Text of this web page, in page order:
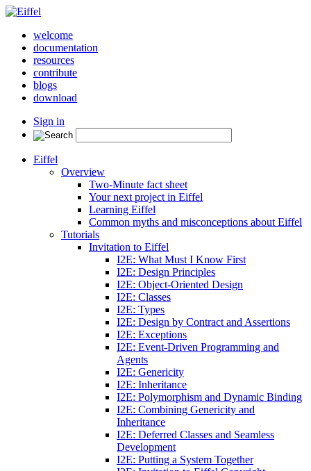
welcome
documentation
resources
contribute
blogs
download
Sign in
Eiffel
Overview
Two-Minute fact sheet
Your next project in Eiffel
Learning Eiffel
Common myths and misconceptions about Eiffel
Tutorials
Invitation to Eiffel
I2E: What Must I Know First
I2E: Design Principles
I2E: Object-Oriented Design
I2E: Classes
I2E: Types
I2E: Design by Contract and Assertions
I2E: Exceptions
I2E: Event-Driven Programming and
Agents
I2E: Genericity
I2E: Inheritance
I2E: Polymorphism and Dynamic Binding
I2E: Combining Genericity and
Inheritance
I2E: Deferred Classes and Seamless
Development
I2E: Putting a System Together